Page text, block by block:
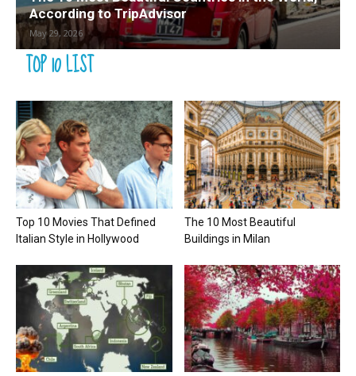
According to TripAdvisor
May 29, 2026
TOP 10 LIST
Top 10 Movies That Defined
Italian Style in Hollywood
The 10 Most Beautiful
Buildings in Milan